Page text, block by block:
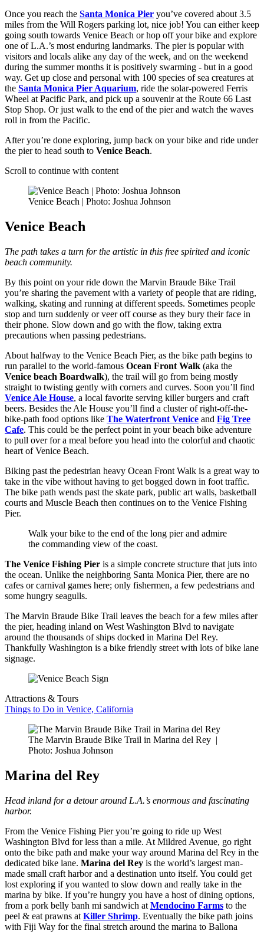
Once you reach the Santa Monica Pier you’ve covered about 3.5
miles from the Will Rogers parking lot, nice job! You can either keep
going south towards Venice Beach or hop off your bike and explore
one of L.A.’s most enduring landmarks. The pier is popular with
visitors and locals alike any day of the week, and on the weekend
during the summer months it is positively swarming - but in a good
way. Get up close and personal with 100 species of sea creatures at
the Santa Monica Pier Aquarium, ride the solar-powered Ferris
Wheel at Pacific Park, and pick up a souvenir at the Route 66 Last
Stop Shop. Or just walk to the end of the pier and watch the waves
roll in from the Pacific.
After you’re done exploring, jump back on your bike and ride under
the pier to head south to Venice Beach.
Scroll to continue with content
Venice Beach | Photo: Joshua Johnson
Venice Beach
The path takes a turn for the artistic in this free spirited and iconic
beach community.
By this point on your ride down the Marvin Braude Bike Trail
you’re sharing the pavement with a variety of people that are riding,
walking, skating and running at different speeds. Sometimes people
stop and turn suddenly or veer off course as they bury their face in
their phone. Slow down and go with the flow, taking extra
precautions when passing pedestrians.
About halfway to the Venice Beach Pier, as the bike path begins to
run parallel to the world-famous Ocean Front Walk (aka the
Venice beach Boardwalk), the trail will go from being mostly
straight to twisting gently with corners and curves. Soon you’ll find
Venice Ale House, a local favorite serving killer burgers and craft
beers. Besides the Ale House you’ll find a cluster of right-off-the-
bike-path food options like The Waterfront Venice and Fig Tree
Cafe. This could be the perfect point in your beach bike adventure
to pull over for a meal before you head into the colorful and chaotic
heart of Venice Beach.
Biking past the pedestrian heavy Ocean Front Walk is a great way to
take in the vibe without having to get bogged down in foot traffic.
The bike path wends past the skate park, public art walls, basketball
courts and Muscle Beach then continues on to the Venice Fishing
Pier.
Walk your bike to the end of the long pier and admire
the commanding view of the coast.
The Venice Fishing Pier is a simple concrete structure that juts into
the ocean. Unlike the neighboring Santa Monica Pier, there are no
cafes or carnival games here; only fishermen, a few pedestrians and
some hungry seagulls.
The Marvin Braude Bike Trail leaves the beach for a few miles after
the pier, heading inland on West Washington Blvd to navigate
around the thousands of ships docked in Marina Del Rey.
Thankfully Washington is a bike friendly street with lots of bike lane
signage.
Attractions & Tours
Things to Do in Venice, California
The Marvin Braude Bike Trail in Marina del Rey |
Photo: Joshua Johnson
Marina del Rey
Head inland for a detour around L.A.’s enormous and fascinating
harbor.
From the Venice Fishing Pier you’re going to ride up West
Washington Blvd for less than a mile. At Mildred Avenue, go right
onto the bike path and make your way around Marina del Rey in the
dedicated bike lane. Marina del Rey is the world’s largest man-
made small craft harbor and a destination unto itself. You could get
lost exploring if you wanted to slow down and really take in the
marina by bike. If you’re hungry you have a host of dining options,
from a pork belly banh mi sandwich at Mendocino Farms to the
peel & eat prawns at Killer Shrimp. Eventually the bike path joins
with Fiji Way for the final stretch around the marina to Ballona